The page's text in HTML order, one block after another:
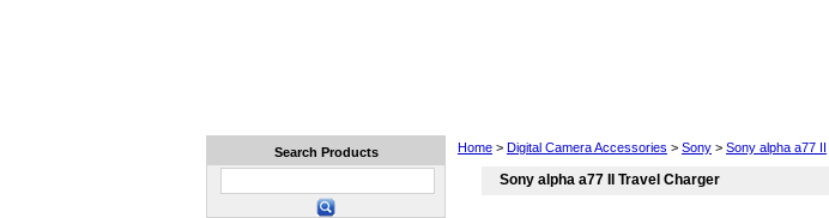
Home > Digital Camera Accessories > Sony > Sony alpha a77 II
Sony alpha a77 II Travel Charger
Search Products